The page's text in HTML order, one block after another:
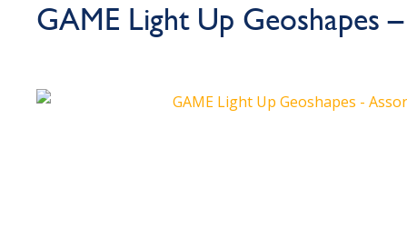
GAME Light Up Geoshapes
Charleroi
Monroeville